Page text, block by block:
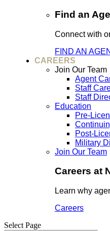
Find an
Connect with
FIND AN
CAREERS
Join Our Team
Agent
Staff
Staff
Education
Pre-
Post-
Military
Join Our Team
Careers at
Learn why
Careers
Select Page